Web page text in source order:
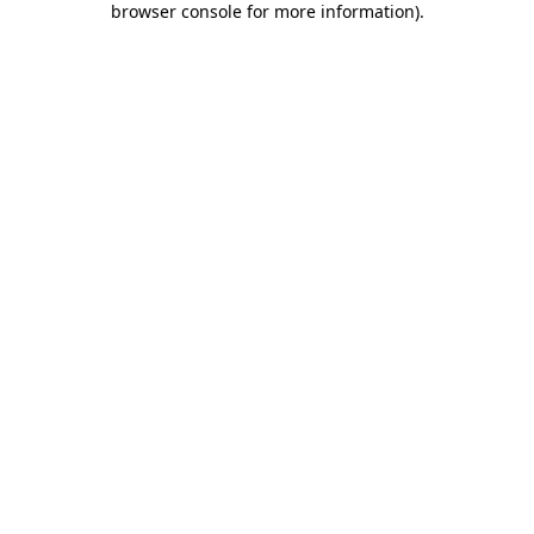
browser console for more information).